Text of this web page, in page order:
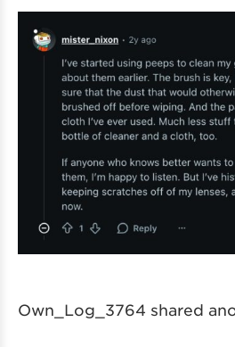
Own_Log_3764 shared